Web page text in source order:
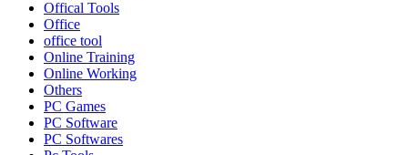
Offical Tools
Office
office tool
Online Training
Online Working
Others
PC Games
PC Software
PC Softwares